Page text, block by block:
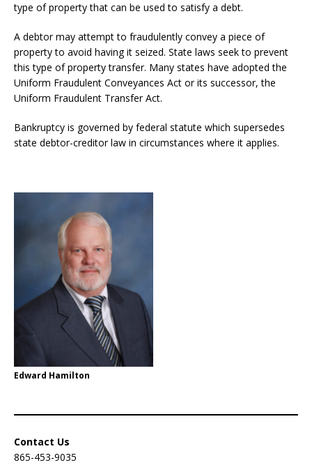
type of property that can be used to satisfy a debt.
A debtor may attempt to fraudulently convey a piece of
property to avoid having it seized. State laws seek to prevent
this type of property transfer. Many states have adopted the
Uniform Fraudulent Conveyances Act or its successor, the
Uniform Fraudulent Transfer Act.
Bankruptcy is governed by federal statute which supersedes
state debtor-creditor law in circumstances where it applies.
Edward Hamilton
Contact Us
865-453-9035